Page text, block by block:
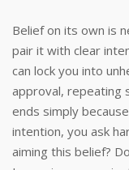
Belief on its own is
pair it with clear
can lock you into
approval, repeating
ends simply
intention, you ask
aiming this belief?